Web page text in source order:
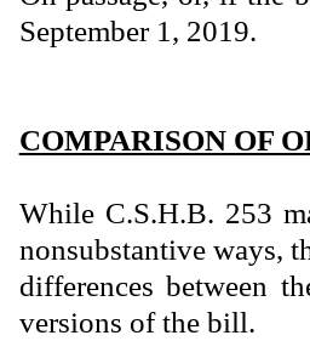
September 1, 2019.
COMPARISON OF
While C.S.H.B. 253
nonsubstantive ways,
differences between
versions of the bill.